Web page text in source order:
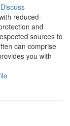
Discuss
reduced-
and
sources to
can comprise
you with